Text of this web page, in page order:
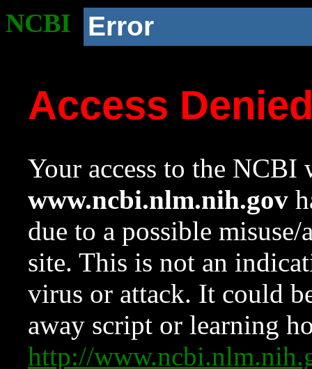
NCBI Error
Access
Your access to the NCBI
www.ncbi.nlm.nih.gov
due to a possible
site. This is not an
virus or attack. It could
away script or learning
http://